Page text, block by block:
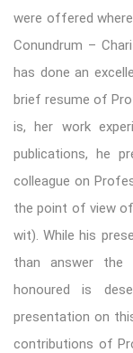
were offered
Conundrum –
has done an
brief resume of
is, her work
publications, he
colleague on
the point of view
wit). While his
than answer the
honoured is
presentation on
contributions of